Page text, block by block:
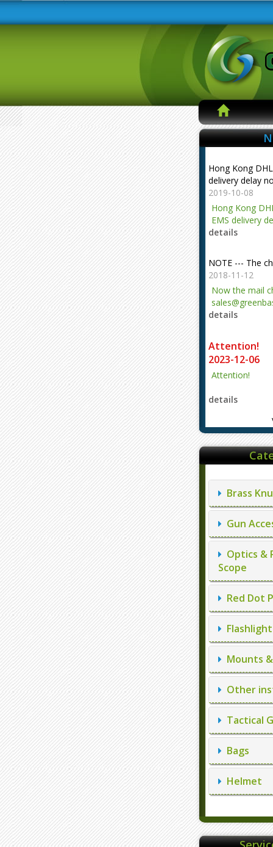
Hong Kong
delivery delay
2019-10-08
Hong Kong
EMS delivery
details
NOTE --- The
2018-11-12
Now the mail
details
Attention!
2023-12-06
Attention!
details
Brass
Gun
Optics &
Scope
Red Dot
Mounts
Other
Tactical
Bags
Helmet